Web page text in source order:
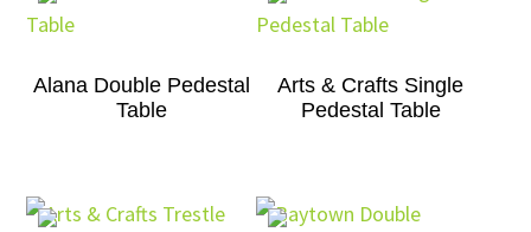
Alana Double Pedestal
Table
Arts & Crafts Single
Pedestal Table